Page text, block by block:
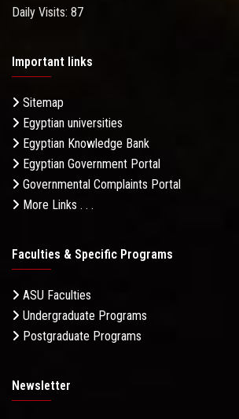
Daily Visits: 87
Important links
Sitemap
Egyptian universities
Egyptian Knowledge Bank
Egyptian Government Portal
Governmental Complaints Portal
More Links . . .
Faculties & Specific Programs
ASU Faculties
Undergraduate Programs
Postgraduate Programs
Newsletter